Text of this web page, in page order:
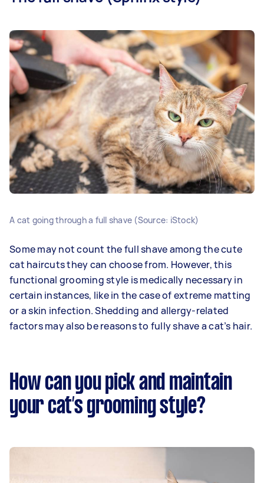
A cat going through a full shave (Source: iStock)
Some may not count the full shave among the cute
cat haircuts they can choose from. However, this
functional grooming style is medically necessary in
certain instances, like in the case of extreme matting
or a skin infection. Shedding and allergy-related
factors may also be reasons to fully shave a cat’s hair.
How can you pick and maintain
your cat’s grooming style?